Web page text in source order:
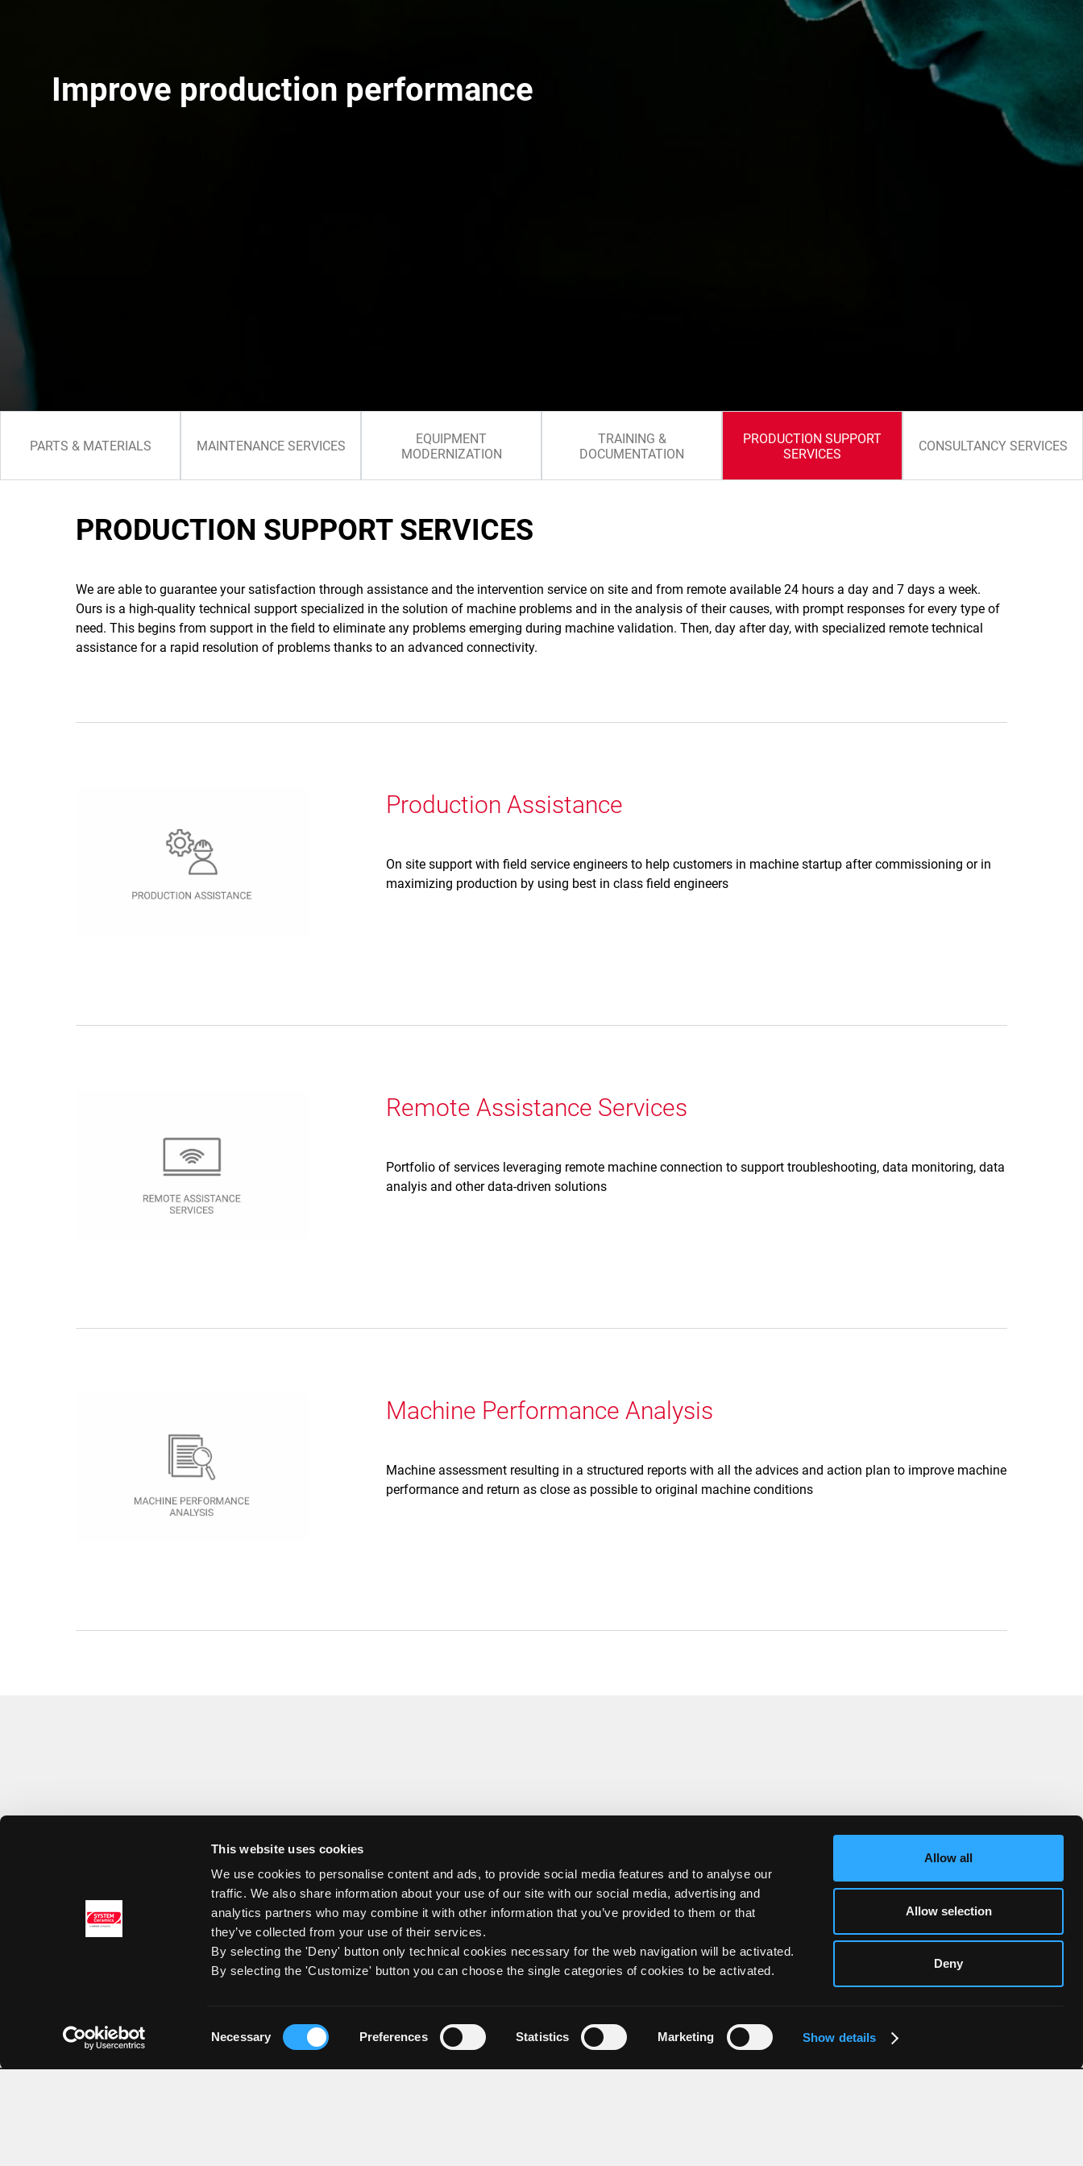
This website uses cookies
We use cookies to personalise content and ads, to provide social media features and to analyse our
traffic. We also share information about your use of our site with our social media, advertising and
analytics partners who may combine it with other information that you’ve provided to them or that
they’ve collected from your use of their services.
By selecting the 'Deny' button only technical cookies necessary for the web navigation will be activated.
By selecting the 'Customize' button you can choose the single categories of cookies to be activated.
Necessary Preferences Statistics Marketing Show details
Allow all
Allow selection
Deny
Improve production performance
PARTS & MATERIALS MAINTENANCE SERVICES
EQUIPMENT
MODERNIZATION
TRAINING &
DOCUMENTATION
PRODUCTION SUPPORT
SERVICES
CONSULTANCY SERVICES
PRODUCTION SUPPORT SERVICES
We are able to guarantee your satisfaction through assistance and the intervention service on site and from remote available 24 hours a day and 7 days a week.
Ours is a high-quality technical support specialized in the solution of machine problems and in the analysis of their causes, with prompt responses for every type of
need. This begins from support in the field to eliminate any problems emerging during machine validation. Then, day after day, with specialized remote technical
assistance for a rapid resolution of problems thanks to an advanced connectivity.
Production Assistance
On site support with field service engineers to help customers in machine startup after commissioning or in
maximizing production by using best in class field engineers
Remote Assistance Services
Portfolio of services leveraging remote machine connection to support troubleshooting, data monitoring, data
analyis and other data-driven solutions
Machine Performance Analysis
Machine assessment resulting in a structured reports with all the advices and action plan to improve machine
performance and return as close as possible to original machine conditions